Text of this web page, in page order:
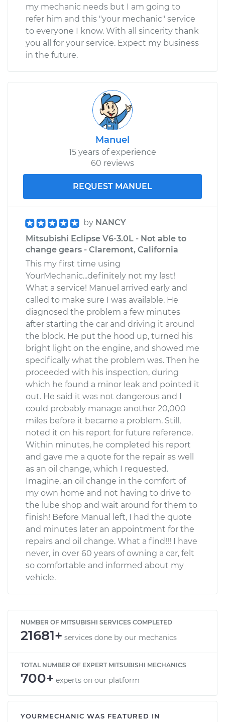
my mechanic needs but I am going to
refer him and this "your mechanic" service
to everyone I know. With all sincerity thank
you all for your service. Expect my business
in the future.
Manuel
15 years of experience
60 reviews
REQUEST MANUEL
by NANCY
Mitsubishi Eclipse V6-3.0L - Not able to
change gears - Claremont, California
This my first time using
YourMechanic...definitely not my last!
What a service! Manuel arrived early and
called to make sure I was available. He
diagnosed the problem a few minutes
after starting the car and driving it around
the block. He put the hood up, turned his
bright light on the engine, and showed me
specifically what the problem was. Then he
proceeded with his inspection, during
which he found a minor leak and pointed it
out. He said it was not dangerous and I
could probably manage another 20,000
miles before it became a problem. Still,
noted it on his report for future reference.
Within minutes, he completed his report
and gave me a quote for the repair as well
as an oil change, which I requested.
Imagine, an oil change in the comfort of
my own home and not having to drive to
the lube shop and wait around for them to
finish! Before Manual left, I had the quote
and minutes later an appointment for the
repairs and oil change. What a find!!! I have
never, in over 60 years of owning a car, felt
so comfortable and informed about my
vehicle.
NUMBER OF MITSUBISHI SERVICES COMPLETED
21681+ services done by our mechanics
TOTAL NUMBER OF EXPERT MITSUBISHI MECHANICS
700+ experts on our platform
YOURMECHANIC WAS FEATURED IN